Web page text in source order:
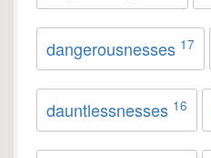
dangerousnesses 17
dauntlessnesses 16